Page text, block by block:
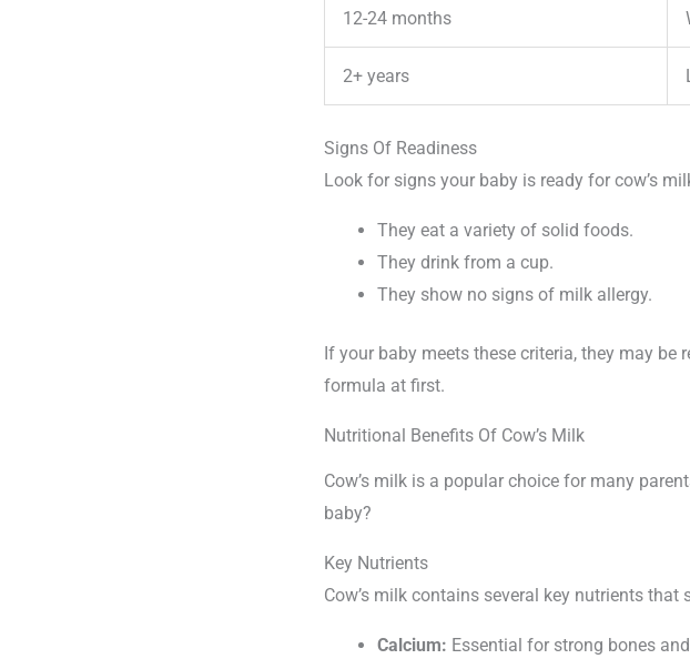
12-24 months
2+ years
Signs Of Readiness
Look for signs your baby is ready for cow’s
They eat a variety of solid foods.
They drink from a cup.
They show no signs of milk allergy.
If your baby meets these criteria, they may
formula at first.
Nutritional Benefits Of Cow’s Milk
Cow’s milk is a popular choice for many
baby?
Key Nutrients
Cow’s milk contains several key nutrients that
Calcium: Essential for strong bones